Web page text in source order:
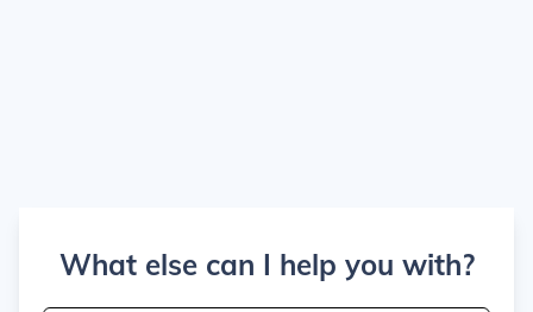
What else can I help you with?